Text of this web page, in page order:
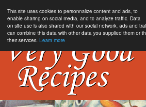
This site uses cookies to personnalize content and ads, to
enable sharing on social media, and to analyze traffic. Data
on site use is also shared with our social network, ads and
can combine this data with other data you supplied them or
their services. Learn more